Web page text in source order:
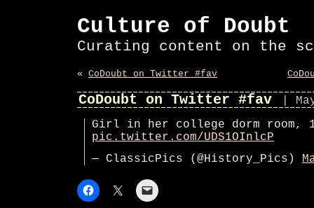
Culture of Doubt
Curating content on the
« CoDoubt on Twitter #fav
CoDoubt on Twitter #fav
|
Girl in her college dorm room,
pic.twitter.com/UDS1OInlcP
— ClassicPics (@History_Pics)